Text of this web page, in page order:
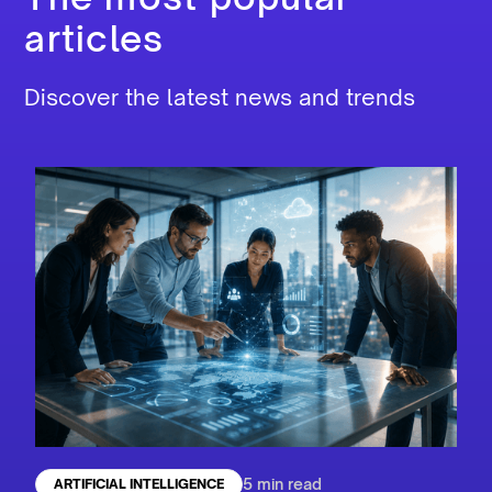
articles
Discover the latest news and trends
ARTIFICIAL INTELLIGENCE 5 min read